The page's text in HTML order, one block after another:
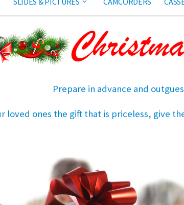
Prepare in advance and
loved ones the gift that is priceless, give